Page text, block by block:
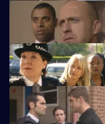
Hollis's life hangs in the balance.
New DS Samantha Nixon makes
Ashton responds to Young's